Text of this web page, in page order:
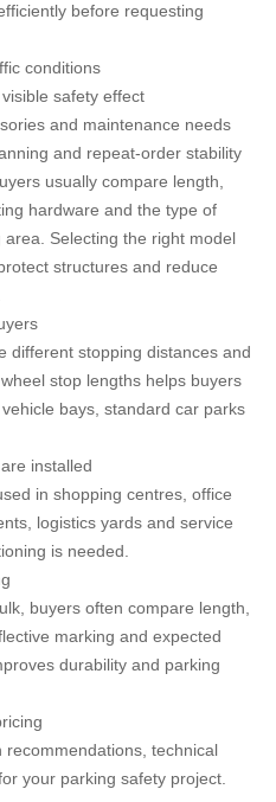
before requesting
conditions
safety effect
and maintenance needs
and repeat-order stability
usually compare length,
hardware and the type of
Selecting the right model
structures and reduce
different stopping distances and
stop lengths helps buyers
bays, standard car parks
installed
in shopping centres, office
logistics yards and service
is needed.
buyers often compare length,
marking and expected
durability and parking
technical
your parking safety project.